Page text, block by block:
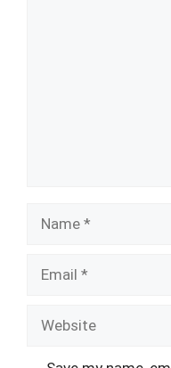
Name
Email
Website